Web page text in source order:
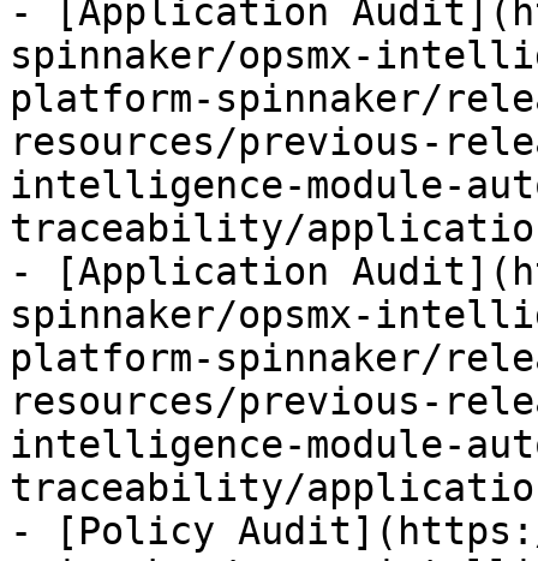
- [Application
spinnaker/opsmx-
platform-spinnaker/
resources/previous-
intelligence-module-
traceability/
- [Application
spinnaker/opsmx-
platform-spinnaker/
resources/previous-
intelligence-module-
traceability/
- [Policy